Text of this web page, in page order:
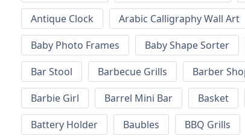
Antique Clock
Arabic Calligraphy Wall Art
Baby Photo Frames
Baby Shape Sorter
Bar Stool
Barbecue Grills Barber
Barbie Girl
Barrel Mini Bar Basket
Battery Holder
Baubles BBQ Grills